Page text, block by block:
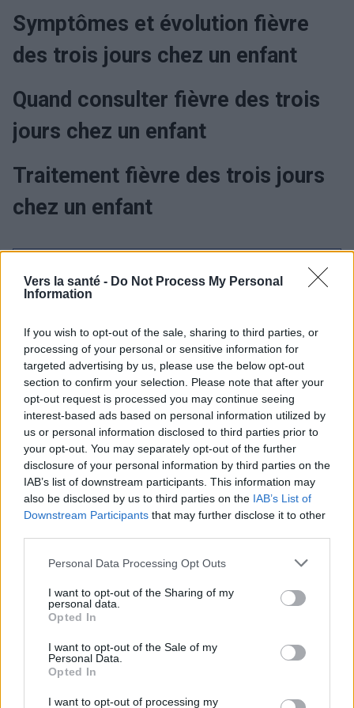
Vers la santé - Do Not Process My Personal
Information
If you wish to opt-out of the sale, sharing to third parties, or
processing of your personal or sensitive information for
targeted advertising by us, please use the below opt-out
section to confirm your selection. Please note that after your
opt-out request is processed you may continue seeing
interest-based ads based on personal information utilized by
us or personal information disclosed to third parties prior to
your opt-out. You may separately opt-out of the further
disclosure of your personal information by third parties on the
IAB’s list of downstream participants. This information may
also be disclosed by us to third parties on the IAB’s List of
Downstream Participants that may further disclose it to other
Please note that this website/app uses one or more Google
not limited to your visit or usage behaviour. You may click to
grant or deny consent to Google and its third-party tags to
use your data for below specified purposes in below Google
consent section.
Personal Data Processing Opt Outs
I want to opt-out of the Sharing of my
personal data.
Opted In
I want to opt-out of the Sale of my
Personal Data.
Opted In
I want to opt-out of processing my
Symptômes et évolution fièvre
des trois jours chez un enfant
Quand consulter fièvre des trois
jours chez un enfant
Traitement fièvre des trois jours
chez un enfant
nous sur
News
EN RAPPORT
Sujets Fever-in-a-child Pédiatrie Trois jours
Voir aussi en english español deutsch polskim
BIBLIOGRAPHIE
Szenborn L. Three-day fever (erythema urgency, so-called sixth
Leung AKC, Lam J, Barankin B, Leong KF, Hon KL. Roseola
infantum : An Updated Review. Curr Pediatr Rev. 2022 Nov 18.
doi : 10.2174/1573396319666221118123844. epub ahead of
print. PIMD : 36411550.
dans : StatPearls [Internet]. Treasure Island (FL) : StatPearls
Publishing ; 2023 Jan-. PIMD : 28846307.
Leach CT. Human herpesvirus-6 and -7 infections in children :